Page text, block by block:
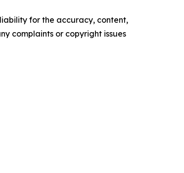
for the accuracy, content,
complaints or copyright issues